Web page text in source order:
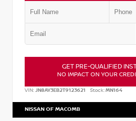
GET PRE-QUALIFIED
NO IMPACT ON YOUR
VIN: JN8AY3EB2T9123621 Stock:MN164
NISSAN OF MACOMB